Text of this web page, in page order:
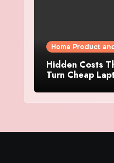
Home Product
Hidden Costs
Turn Cheap